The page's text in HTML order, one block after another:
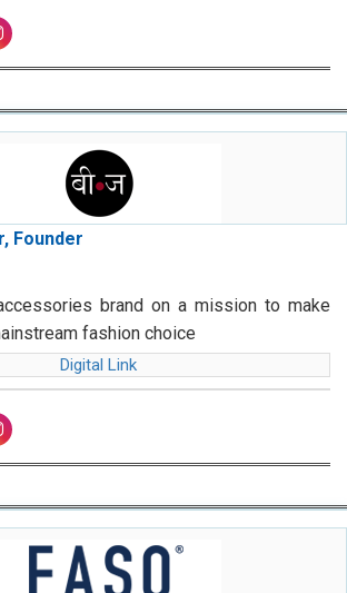
Founder
brand on a mission to make
fashion choice
Digital Link